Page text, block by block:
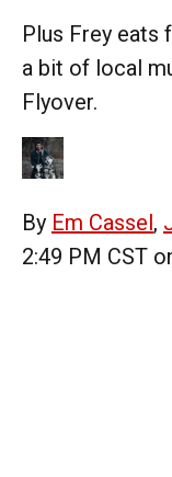
Plus Frey eats
a bit of local
Flyover.
By Em Cassel,
2:49 PM CST